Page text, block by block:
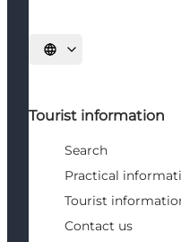
Select language
Tourist information
Search
Practical
Tourist
Contact us